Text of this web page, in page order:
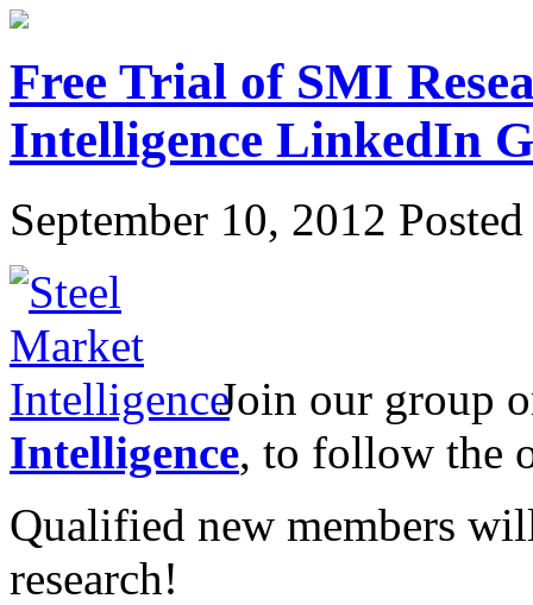
Free Trial of SMI
Intelligence LinkedIn
September 10, 2012
Join our group
Intelligence, to follow the
Qualified new members
research!